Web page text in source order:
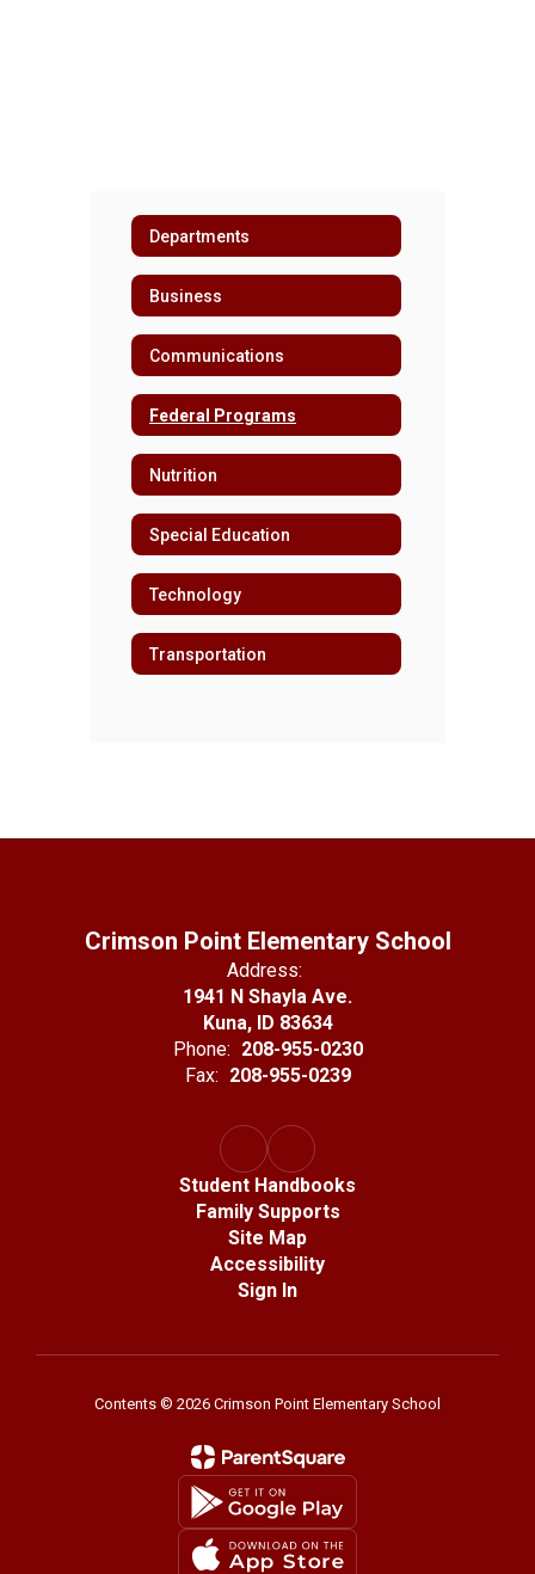
Departments
Business
Communications
Federal Programs
Nutrition
Special Education
Technology
Transportation
Crimson Point Elementary School
Address:
1941 N Shayla Ave.
Kuna, ID 83634
Phone: 208-955-0230
Fax: 208-955-0239
Student Handbooks
Family Supports
Site Map
Accessibility
Sign In
Contents © 2026 Crimson Point Elementary School